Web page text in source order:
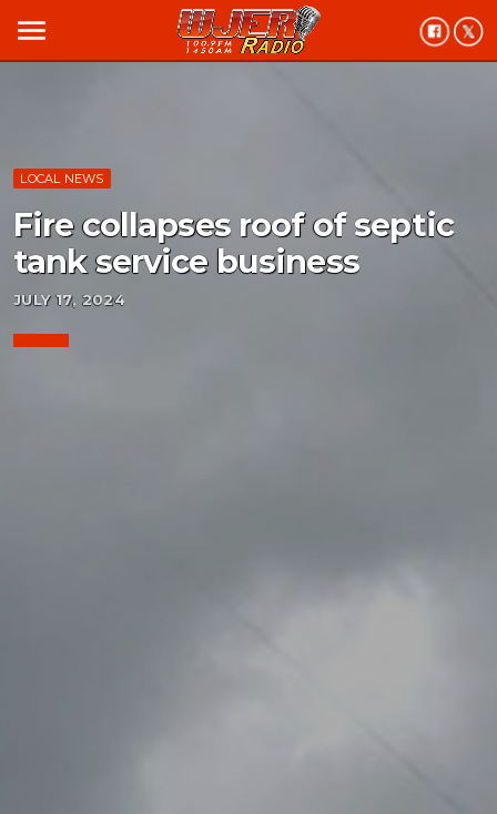
menu
LOCAL NEWS
Fire collapses roof of septic
tank service business
JULY 17, 2024